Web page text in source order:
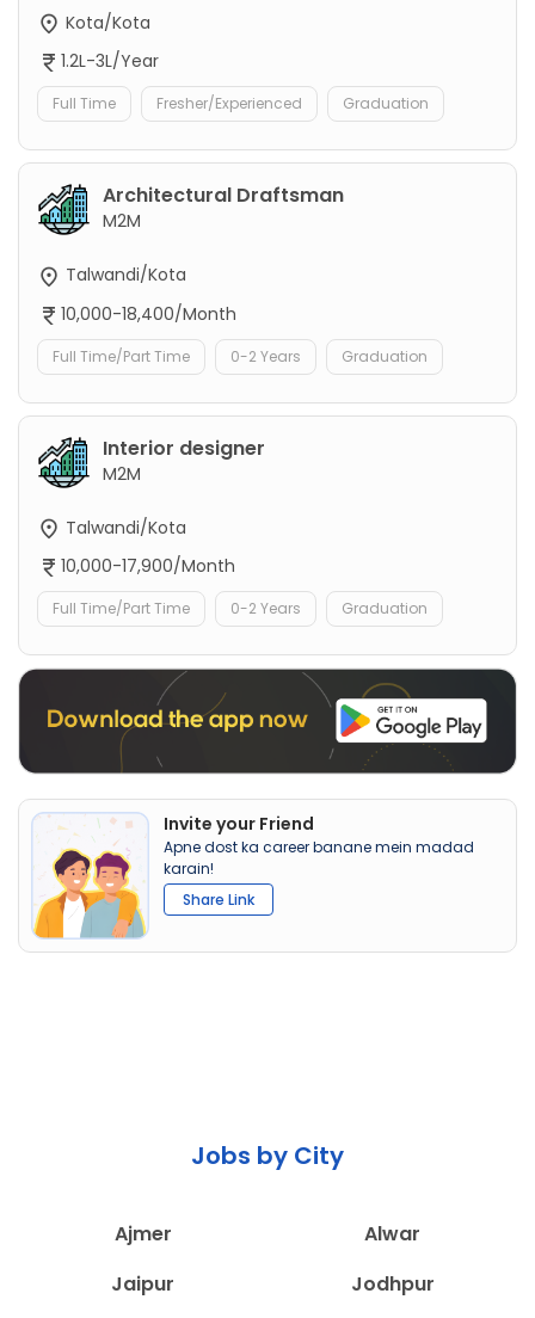
Kota/Kota
1.2L-3L/Year
Full Time Fresher/Experienced Graduation
Architectural Draftsman
M2M
Talwandi/Kota
10,000-18,400/Month
Full Time/Part Time 0-2 Years Graduation
Interior designer
M2M
Talwandi/Kota
10,000-17,900/Month
Full Time/Part Time 0-2 Years Graduation
Invite your Friend
Apne dost ka career banane mein madad
karain!
Share Link
Jobs by City
Ajmer
Alwar
Jaipur
Jodhpur